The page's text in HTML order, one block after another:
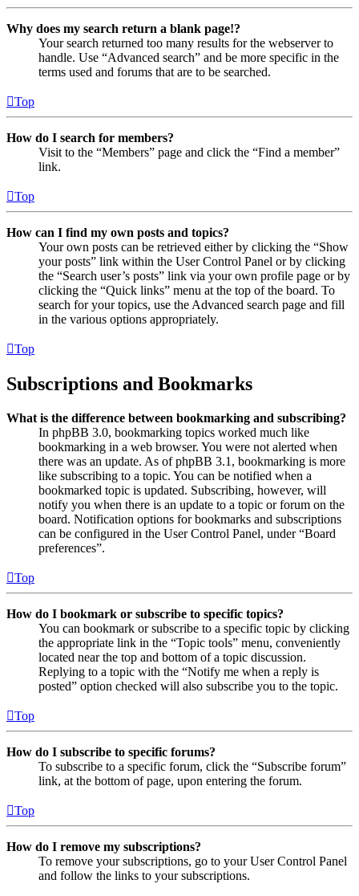
Why does my search return a blank page!?
Your search returned too many results for the webserver to
handle. Use “Advanced search” and be more specific in the
terms used and forums that are to be searched.
Top
How do I search for members?
Visit to the “Members” page and click the “Find a member”
link.
Top
How can I find my own posts and topics?
Your own posts can be retrieved either by clicking the “Show
your posts” link within the User Control Panel or by clicking
the “Search user’s posts” link via your own profile page or by
clicking the “Quick links” menu at the top of the board. To
search for your topics, use the Advanced search page and fill
in the various options appropriately.
Top
Subscriptions and Bookmarks
What is the difference between bookmarking and subscribing?
In phpBB 3.0, bookmarking topics worked much like
bookmarking in a web browser. You were not alerted when
there was an update. As of phpBB 3.1, bookmarking is more
like subscribing to a topic. You can be notified when a
bookmarked topic is updated. Subscribing, however, will
notify you when there is an update to a topic or forum on the
board. Notification options for bookmarks and subscriptions
can be configured in the User Control Panel, under “Board
preferences”.
Top
How do I bookmark or subscribe to specific topics?
You can bookmark or subscribe to a specific topic by clicking
the appropriate link in the “Topic tools” menu, conveniently
located near the top and bottom of a topic discussion.
Replying to a topic with the “Notify me when a reply is
posted” option checked will also subscribe you to the topic.
Top
How do I subscribe to specific forums?
To subscribe to a specific forum, click the “Subscribe forum”
link, at the bottom of page, upon entering the forum.
Top
How do I remove my subscriptions?
To remove your subscriptions, go to your User Control Panel
and follow the links to your subscriptions.